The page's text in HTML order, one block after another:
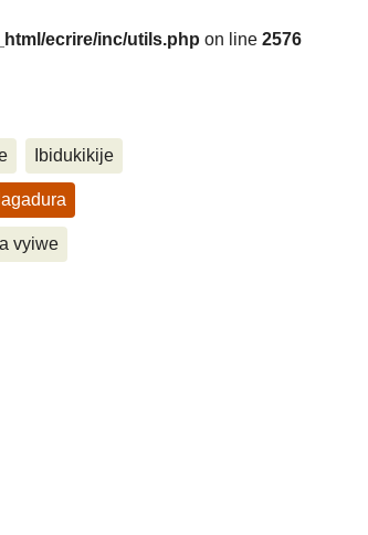
ecrire/inc/utils.php on line 2576
Ibidukikije
vyiwe